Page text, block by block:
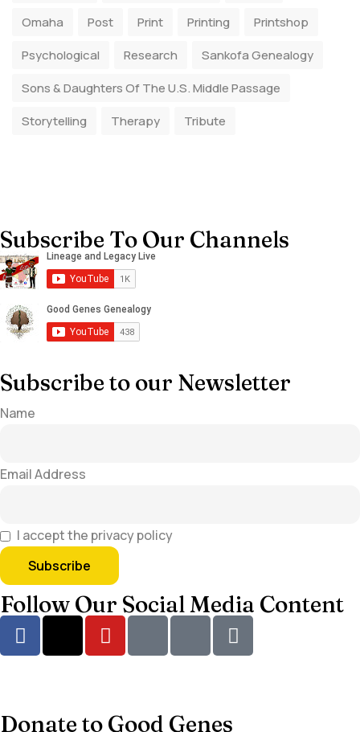
Omaha
Post Print Printing
Printshop
Psychological
Research
Sankofa Genealogy
Sons & Daughters Of The U.S. Middle Passage
Storytelling
Therapy Tribute
Subscribe To Our Channels
Subscribe to our Newsletter
Name
Email Address
I accept the privacy policy
Follow Our Social Media Content
Donate to Good Genes